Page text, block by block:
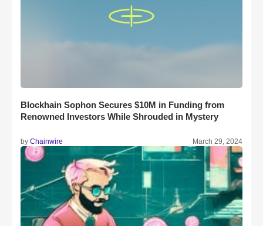
Blockhain Sophon Secures $10M in Funding from
Renowned Investors While Shrouded in Mystery
by Chainwire March 29, 2024